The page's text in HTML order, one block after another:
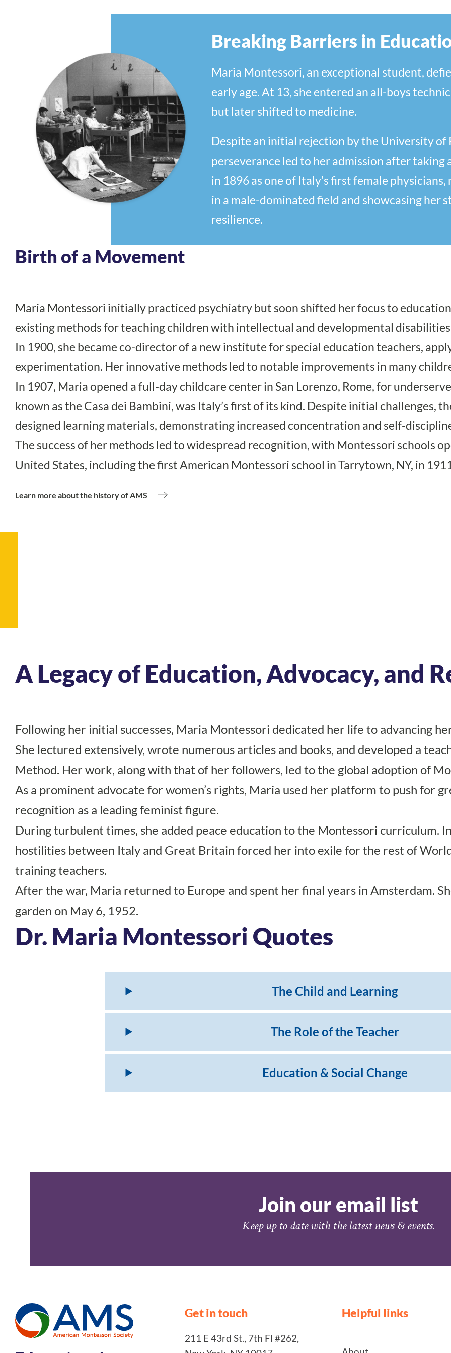
Breaking Barriers in
Maria Montessori, an exceptional student,
early age. At 13, she entered an all-boys
but later shifted to medicine.
Despite an initial rejection by the University of
perseverance led to her admission after taking
in 1896 as one of Italy’s first female
in a male-dominated field and showcasing her
resilience.
Birth of a Movement
Maria Montessori initially practiced psychiatry but soon shifted her focus to
existing methods for teaching children with intellectual and developmental
In 1900, she became co-director of a new institute for special education teachers,
experimentation. Her innovative methods led to notable improvements in many
In 1907, Maria opened a full-day childcare center in San Lorenzo, Rome, for
known as the Casa dei Bambini, was Italy’s first of its kind. Despite initial challenges,
designed learning materials, demonstrating increased concentration and self-
The success of her methods led to widespread recognition, with Montessori schools
United States, including the first American Montessori school in Tarrytown, NY, in
Learn more about the history of AMS
A Legacy of Education, Advocacy, and
Following her initial successes, Maria Montessori dedicated her life to advancing
She lectured extensively, wrote numerous articles and books, and developed a
Method. Her work, along with that of her followers, led to the global adoption of
As a prominent advocate for women’s rights, Maria used her platform to push for
recognition as a leading feminist figure.
During turbulent times, she added peace education to the Montessori curriculum.
hostilities between Italy and Great Britain forced her into exile for the rest of
training teachers.
After the war, Maria returned to Europe and spent her final years in Amsterdam.
garden on May 6, 1952.
Dr. Maria Montessori Quotes
The Child and Learning
The Role of the Teacher
Education & Social Change
Join our email list
Keep up to date with the latest news & events.
Get in touch
211 E 43rd St., 7th Fl #262,
Helpful links